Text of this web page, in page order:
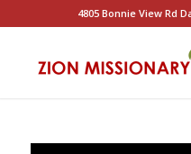
4805 Bonnie View Rd